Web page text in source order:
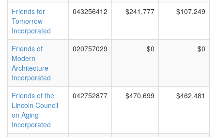
Friends for
Tomorrow
Incorporated
043256412 $241,777 $107,249
Friends of
Modern
Architecture
Incorporated
020757029 $0 $0
Friends of the
Lincoln Council
on Aging
Incorporated
042752877 $470,699 $462,481